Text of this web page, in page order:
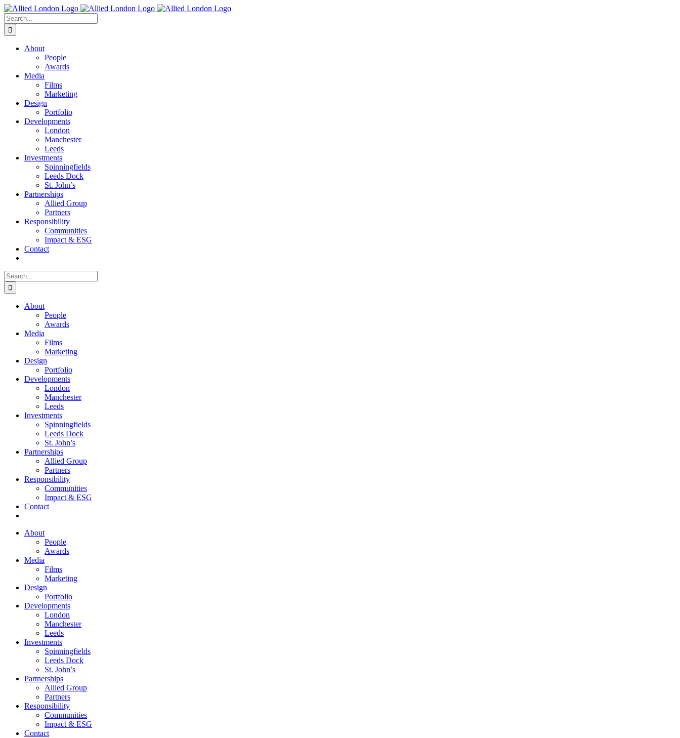
Skip
to
content
Search
for:
About
People
Awards
Media
Films
Marketing
Design
Portfolio
Developments
London
Manchester
Leeds
Investments
Spinningfields
Leeds Dock
St. John’s
Partnerships
Allied Group
Partners
Responsibility
Communities
Impact & ESG
Contact
Search
for:
About
People
Awards
Media
Films
Marketing
Design
Portfolio
Developments
London
Manchester
Leeds
Investments
Spinningfields
Leeds Dock
St. John’s
Partnerships
Allied Group
Partners
Responsibility
Communities
Impact & ESG
Contact
About
People
Awards
Media
Films
Marketing
Design
Portfolio
Developments
London
Manchester
Leeds
Investments
Spinningfields
Leeds Dock
St. John’s
Partnerships
Allied Group
Partners
Responsibility
Communities
Impact & ESG
Contact